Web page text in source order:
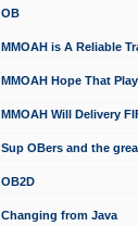
OB
MMOAH is A Reliable
MMOAH Hope That
MMOAH Will Delivery
Sup OBers and the
OB2D
Changing from Java